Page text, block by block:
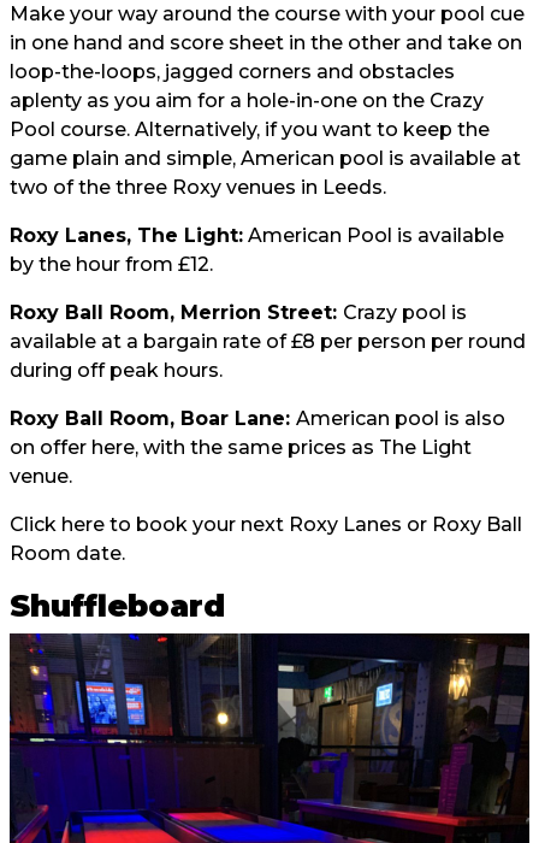
Make your way around the course with your pool cue
in one hand and score sheet in the other and take on
loop-the-loops, jagged corners and obstacles
aplenty as you aim for a hole-in-one on the Crazy
Pool course. Alternatively, if you want to keep the
game plain and simple, American pool is available at
two of the three Roxy venues in Leeds.
Roxy Lanes, The Light: American Pool is available
by the hour from £12.
Roxy Ball Room, Merrion Street: Crazy pool is
available at a bargain rate of £8 per person per round
during off peak hours.
Roxy Ball Room, Boar Lane: American pool is also
on offer here, with the same prices as The Light
venue.
Click here to book your next Roxy Lanes or Roxy Ball
Room date.
Shuffleboard